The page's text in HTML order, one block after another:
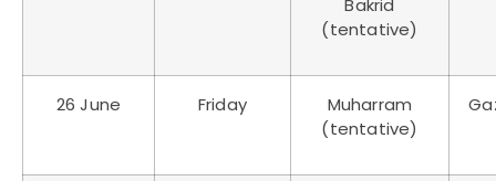
Bakrid
(tentative)
26 June Friday
Muharram
(tentative)